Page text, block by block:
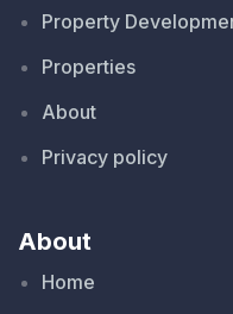
Property
Properties
About
Privacy policy
About
Home